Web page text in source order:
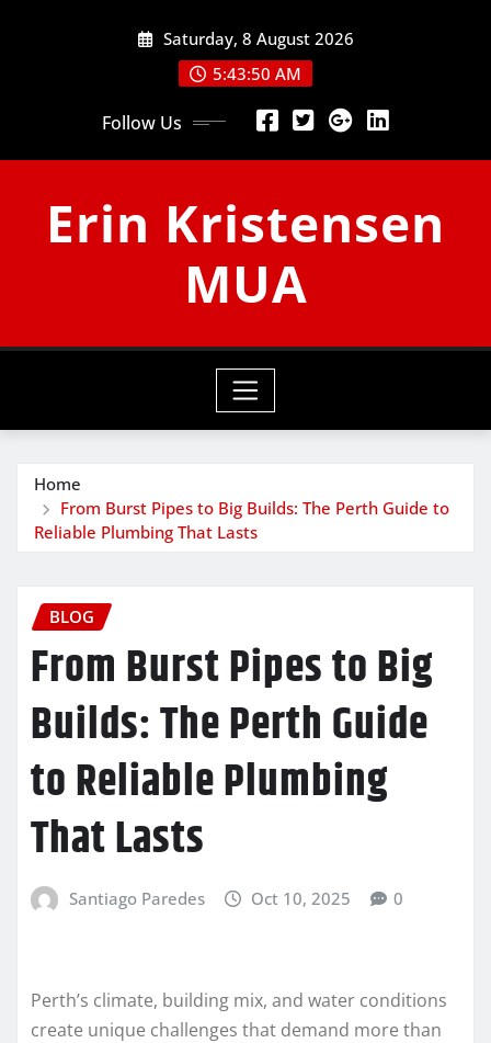
Saturday, 8 August 2026
5:43:50 AM
Follow Us
Erin Kristensen
MUA
Home
From Burst Pipes to Big Builds: The Perth Guide to
Reliable Plumbing That Lasts
BLOG
From Burst Pipes to Big
Builds: The Perth Guide
to Reliable Plumbing
That Lasts
Santiago Paredes Oct 10, 2025 0
Perth’s climate, building mix, and water conditions
create unique challenges that demand more than